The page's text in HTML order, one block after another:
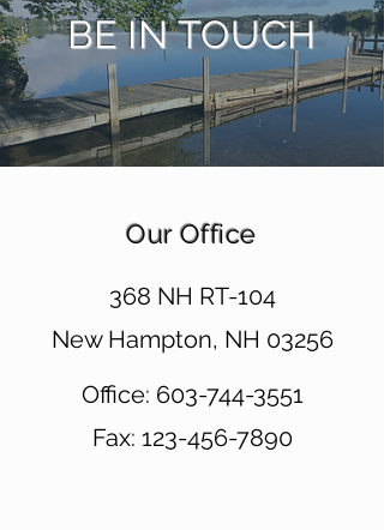
BE IN TOUCH
Our Office
368 NH RT-104
New Hampton, NH 03256
Office: 603-744-3551
Fax: 123-456-7890